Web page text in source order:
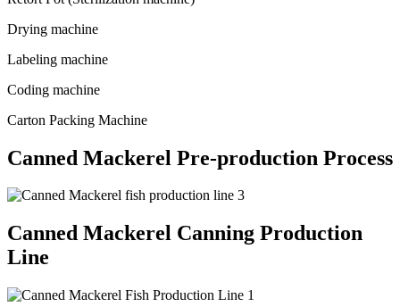
Drying machine
Labeling machine
Coding machine
Carton Packing Machine
Canned Mackerel Pre-production Process
Canned Mackerel Canning Production
Line